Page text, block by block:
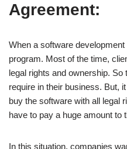
Agreement:
When a software
program. Most of the time,
legal rights and ownership.
require in their business. But,
buy the software with all legal
have to pay a huge amount to
In this situation, companies